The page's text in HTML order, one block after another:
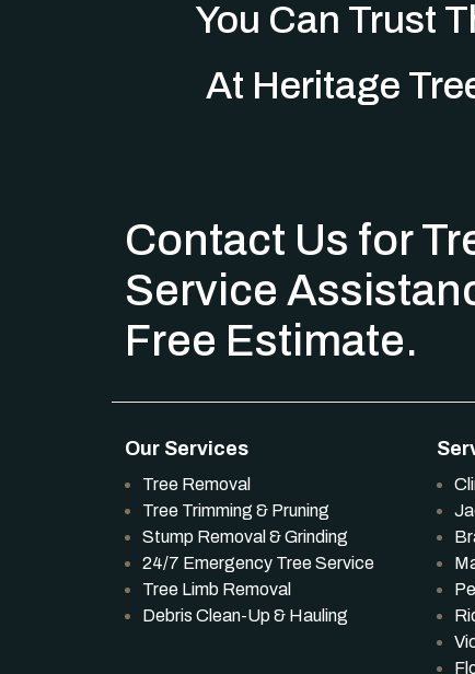
You Can Trust
At Heritage
Contact Us for
Service
Free Estimate.
Our Services
Tree Removal
Tree Trimming & Pruning
Stump Removal & Grinding
24/7 Emergency Tree Service
Tree Limb Removal
Debris Clean-Up & Hauling